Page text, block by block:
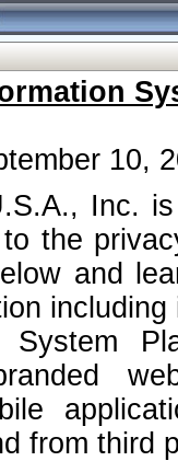
10,
Inc.
the
and
System
from third